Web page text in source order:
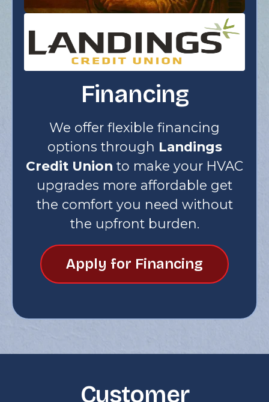
Financing
We offer flexible financing
options through Landings
Credit Union to make your HVAC
upgrades more affordable get
the comfort you need without
the upfront burden.
Apply for Financing
Customer